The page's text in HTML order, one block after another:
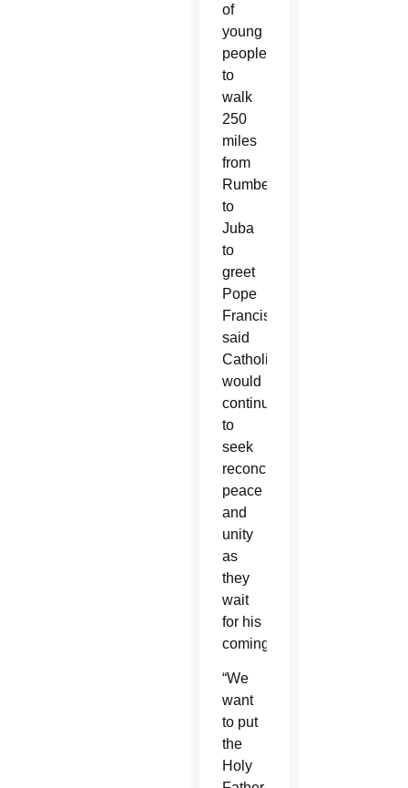
of
young
people
to
walk
250
miles
from
Rumbek
to
Juba
to
greet
Pope
Francis,
said
Catholics
would
continue
to
seek
reconciliation,
peace
and
unity
as
they
wait
for his
coming.
“We
want
to put
the
Holy